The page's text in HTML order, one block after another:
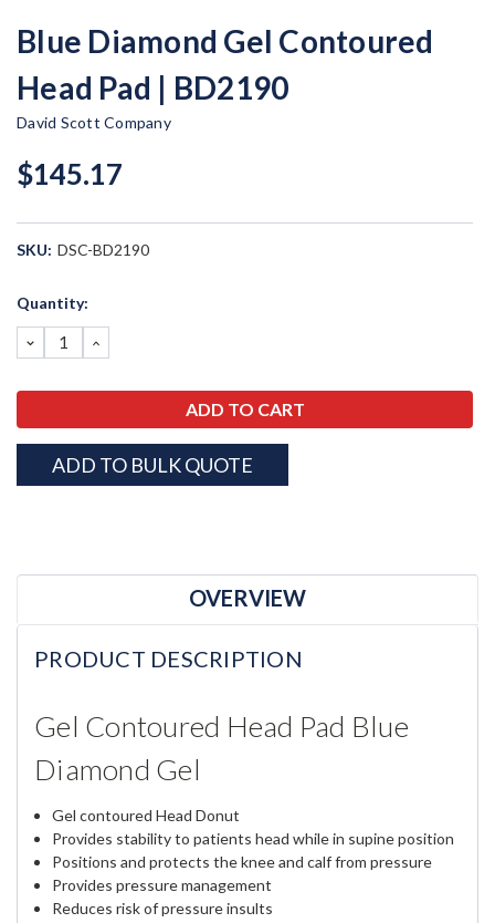
Blue Diamond Gel Contoured
Head Pad | BD2190
David Scott Company
$145.17
SKU: DSC-BD2190
Current
Quantity:
DECREASE
QUANTITY:
INCREASE
QUANTITY:
ADD TO BULK QUOTE
OVERVIEW
PRODUCT DESCRIPTION
Gel Contoured Head Pad Blue
Diamond Gel
Gel contoured Head Donut
Provides stability to patients head while in supine position
Positions and protects the knee and calf from pressure
Provides pressure management
Reduces risk of pressure insults